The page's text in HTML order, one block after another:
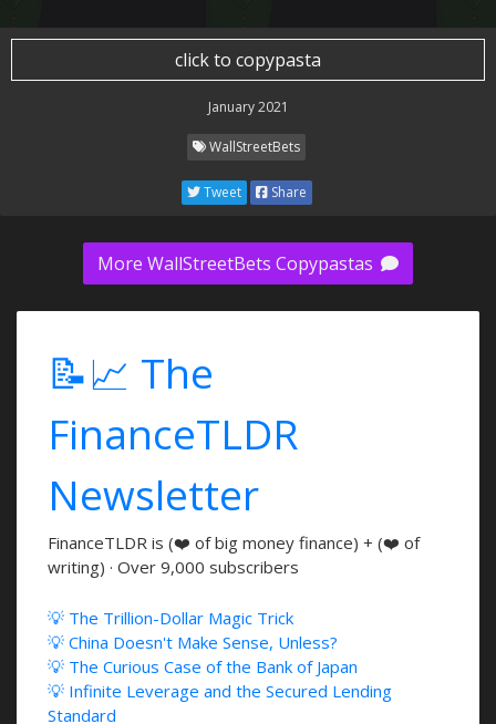
click to copypasta
January 2021
WallStreetBets
Tweet Share
More WallStreetBets Copypastas
📝📈 The
FinanceTLDR
Newsletter
FinanceTLDR is (❤️ of big money finance) + (❤️ of
writing) · Over 9,000 subscribers
💡 The Trillion-Dollar Magic Trick
💡 China Doesn't Make Sense, Unless?
💡 The Curious Case of the Bank of Japan
💡 Infinite Leverage and the Secured Lending
Standard